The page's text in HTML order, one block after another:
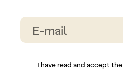
I have read and accept the